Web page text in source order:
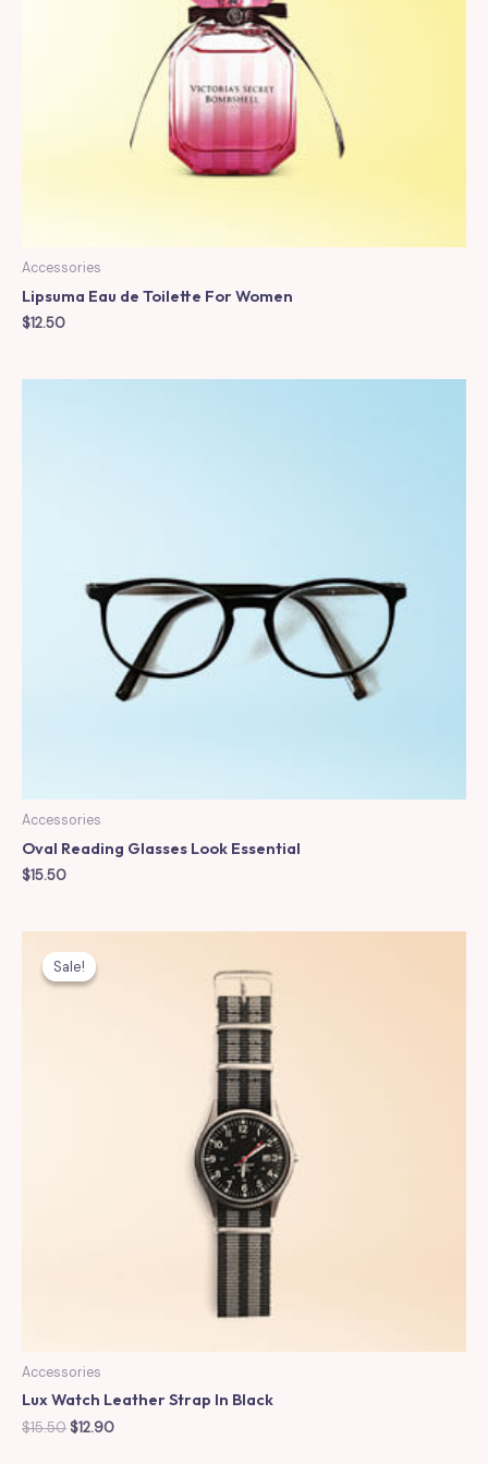
Accessories
Lipsuma Eau de Toilette For Women
$12.50
Accessories
Oval Reading Glasses Look Essential
$15.50
Sale!
Sale!
Accessories
Lux Watch Leather Strap In Black
$15.50 Original
$12.90Current